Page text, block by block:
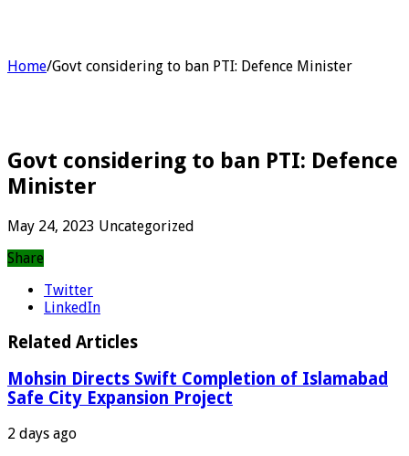
Home/Govt considering to ban PTI: Defence Minister
Govt considering to ban PTI: Defence
Minister
May 24, 2023 Uncategorized
Share
Twitter
LinkedIn
Related Articles
Mohsin Directs Swift Completion of Islamabad
Safe City Expansion Project
2 days ago